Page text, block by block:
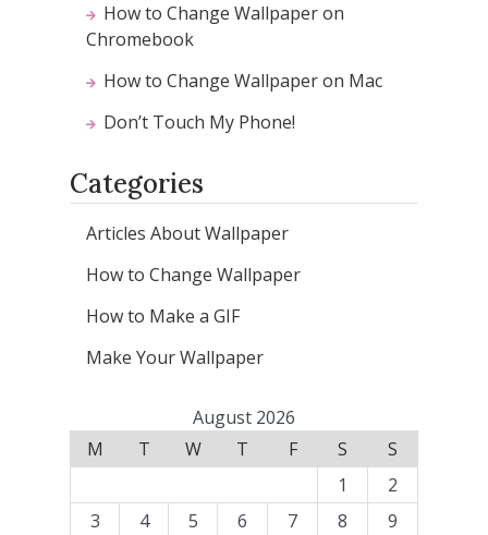
How to Change Wallpaper on
Chromebook
How to Change Wallpaper on Mac
Don’t Touch My Phone!
Categories
Articles About Wallpaper
How to Change Wallpaper
How to Make a GIF
Make Your Wallpaper
August 2026
M
T W T F S
S
1
2
3
4 5 6 7 8
9